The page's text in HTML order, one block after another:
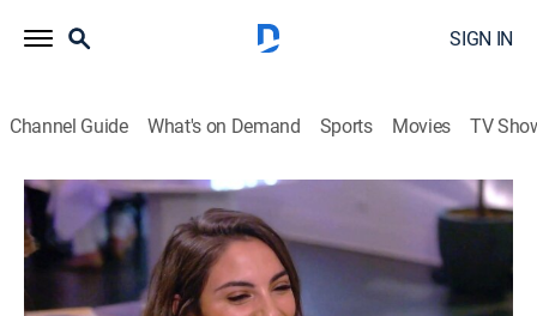
SIGN IN
Channel Guide What's on Demand Sports Movies TV
Summer House
S3 E3 | Firework Starter
0h 43m Reality, Romance, Entertainment|BRAVO|Bravo
2019